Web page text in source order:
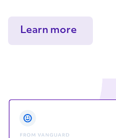
Learn more